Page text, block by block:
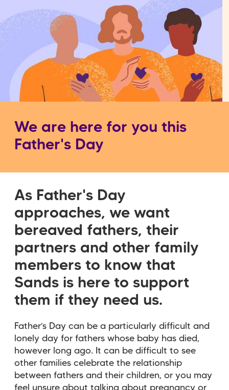
We are here for you this
Father's Day
As Father's Day
approaches, we want
bereaved fathers, their
partners and other family
members to know that
Sands is here to support
them if they need us.
Father’s Day can be a particularly difficult and
lonely day for fathers whose baby has died,
however long ago. It can be difficult to see
other families celebrate the relationship
between fathers and their children, or you may
feel unsure about talking about pregnancy or